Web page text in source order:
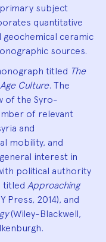
subject
quantitative
geochemical ceramic
sources.
titled The
Culture. The
of the Syro-
of relevant
and
mobility, and
interest in
political authority
titled Approaching
Press, 2014), and
(Wiley-Blackwell,